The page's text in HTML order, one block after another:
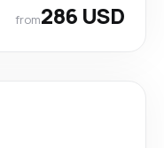
from286 USD